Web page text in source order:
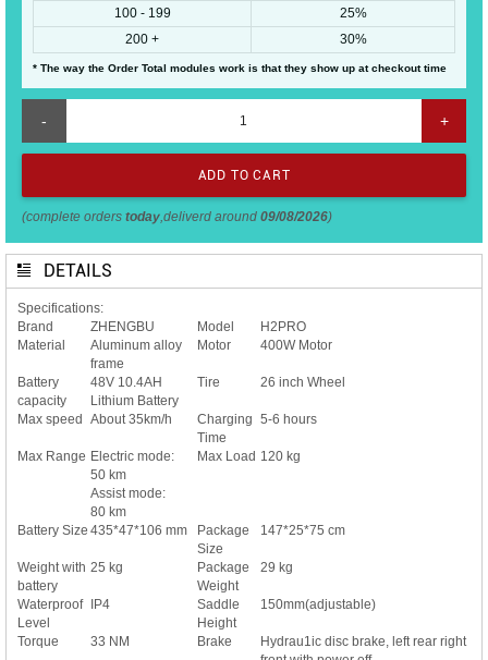
100 - 199
25%
200 +
30%
* The way the Order Total modules work is that they show up at checkout time
- +
(complete orders today ,deliverd around 09/08/2026)
DETAILS
Specifications:
Brand
ZHENGBU Model
H2PRO
Material
Aluminum alloy
frame
Motor 400W Motor
Battery
capacity
48V 10.4AH
Lithium Battery
Tire 26 inch Wheel
Max speed About 35km/h
Charging
Time
5-6 hours
Max Range Electric mode:
50 km
Assist mode:
80 km
Max Load 120 kg
Battery Size 435*47*106 mm
Package
Size
147*25*75 cm
Weight with
battery
25 kg
Package
Weight
29 kg
Waterproof
Level
IP4
Saddle
Height
150mm(adjustable)
Torque 33 NM Brake
Hydrau1ic disc brake, left rear right